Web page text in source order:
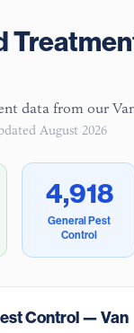
data from our
August 2026
4,918
General Pest
Control
Control —Van